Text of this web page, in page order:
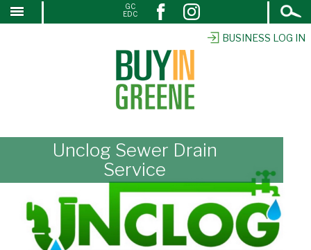
SKIP
BUSINESS LOG IN
Open
Search
GC
EDC
Unclog Sewer Drain
Service